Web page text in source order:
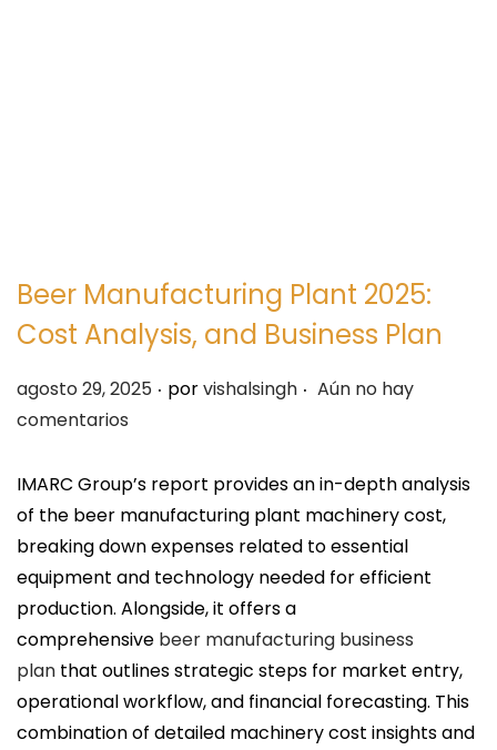
Beer Manufacturing Plant 2025:
Cost Analysis, and Business Plan
P
u
l
i
c
a
d
o
e
l
agosto 29, 2025 . porvishalsingh . Aún no hay
comentarios
IMARC Group’s report provides an in-depth analysis
of the beer manufacturing plant machinery cost,
breaking down expenses related to essential
equipment and technology needed for efficient
production. Alongside, it offers a
comprehensive beer manufacturing business
plan that outlines strategic steps for market entry,
operational workflow, and financial forecasting. This
combination of detailed machinery cost insights and